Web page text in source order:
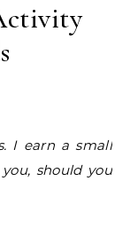
should you